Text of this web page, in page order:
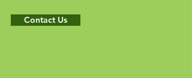
Contact Us